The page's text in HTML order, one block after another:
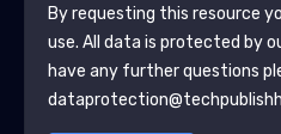
By requesting this resource
use. All data is protected by
have any further questions